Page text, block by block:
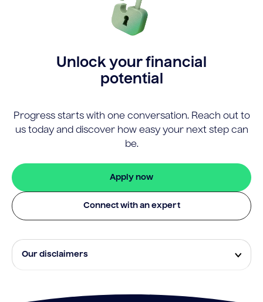
Unlock your financial
potential
Progress starts with one conversation. Reach out to
us today and discover how easy your next step can
be.
Apply now
Connect with an expert
Our disclaimers
rates will be available to all applicants. Fees, terms and